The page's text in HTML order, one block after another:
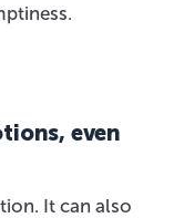
even
It can also